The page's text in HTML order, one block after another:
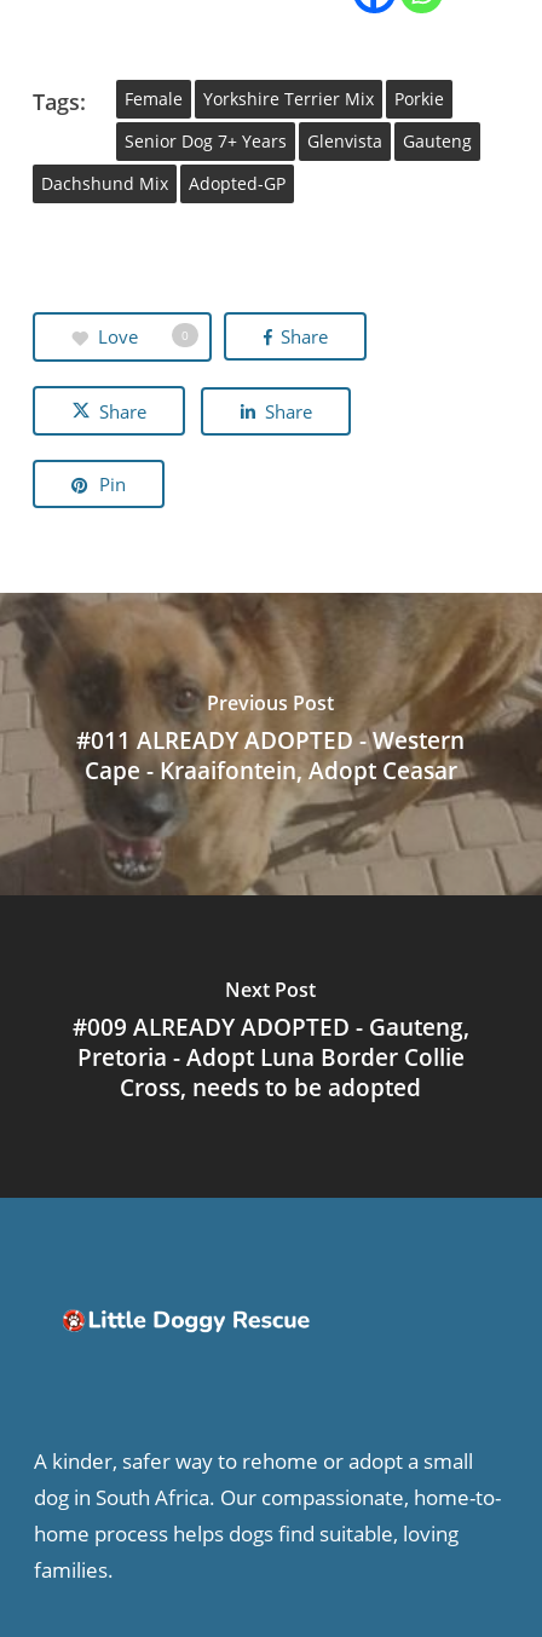
Tags: Female Yorkshire Terrier Mix
Porkie
Senior Dog 7+ Years
Glenvista
Gauteng
Dachshund Mix
Adopted-GP
Love 0 Share
Share Share
Pin
Previous Post
#011 ALREADY ADOPTED - Western
Cape - Kraaifontein, Adopt Ceasar
Next Post
#009 ALREADY ADOPTED - Gauteng,
Pretoria - Adopt Luna Border Collie
Cross, needs to be adopted
A kinder, safer way to rehome or adopt a small
dog in South Africa. Our compassionate, home-to-
home process helps dogs find suitable, loving
families.